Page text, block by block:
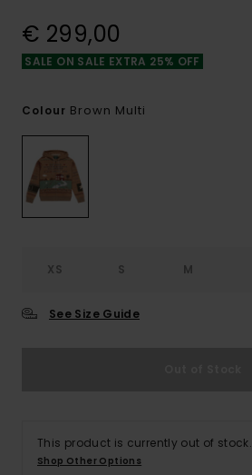
€ 299,00
SALE ON SALE EXTRA 25% OFF
Colour Brown Multi
XS S M
See Size Guide
This product is currently out of stock.
Shop Other Options